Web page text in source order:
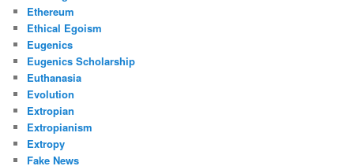
Ethereum
Ethical Egoism
Eugenics
Eugenics Scholarship
Euthanasia
Evolution
Extropian
Extropianism
Extropy
Fake News